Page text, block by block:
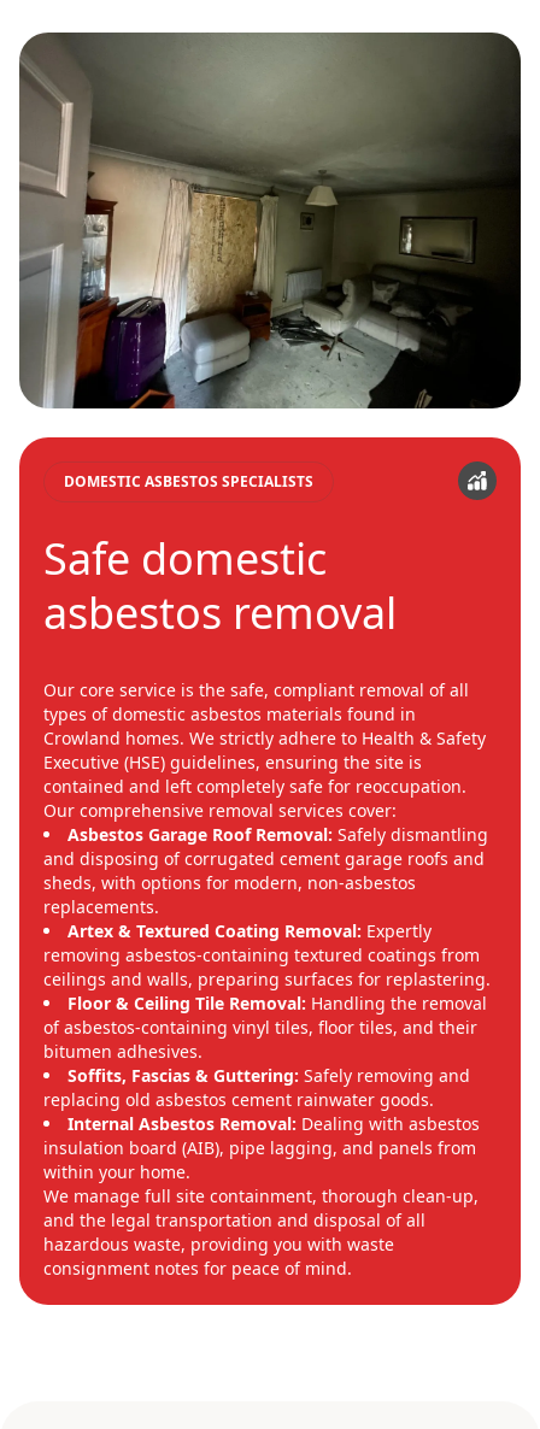
DOMESTIC ASBESTOS SPECIALISTS
Safe domestic
asbestos removal
Our core service is the safe, compliant removal of all
types of domestic asbestos materials found in
Crowland homes. We strictly adhere to Health & Safety
Executive (HSE) guidelines, ensuring the site is
contained and left completely safe for reoccupation.
Our comprehensive removal services cover:
Asbestos Garage Roof Removal: Safely dismantling
and disposing of corrugated cement garage roofs and
sheds, with options for modern, non-asbestos
replacements.
Artex & Textured Coating Removal: Expertly
removing asbestos-containing textured coatings from
ceilings and walls, preparing surfaces for replastering.
Floor & Ceiling Tile Removal: Handling the removal
of asbestos-containing vinyl tiles, floor tiles, and their
bitumen adhesives.
Soffits, Fascias & Guttering: Safely removing and
replacing old asbestos cement rainwater goods.
Internal Asbestos Removal: Dealing with asbestos
insulation board (AIB), pipe lagging, and panels from
within your home.
We manage full site containment, thorough clean-up,
and the legal transportation and disposal of all
hazardous waste, providing you with waste
consignment notes for peace of mind.